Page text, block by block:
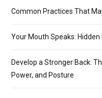
Common Practices That
Your Mouth Speaks:
Develop a Stronger Back:
Power, and Posture